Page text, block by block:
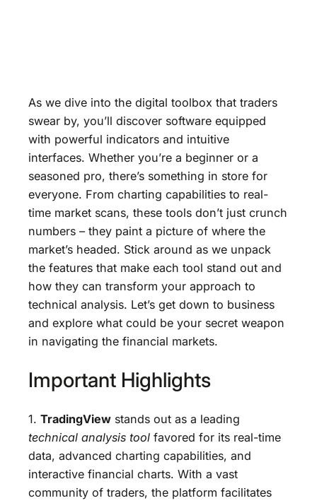
As we dive into the digital toolbox that traders
swear by, you’ll discover software equipped
with powerful indicators and intuitive
interfaces. Whether you’re a beginner or a
seasoned pro, there’s something in store for
everyone. From charting capabilities to real-
time market scans, these tools don’t just crunch
numbers – they paint a picture of where the
market’s headed. Stick around as we unpack
the features that make each tool stand out and
how they can transform your approach to
technical analysis. Let’s get down to business
and explore what could be your secret weapon
in navigating the financial markets.
Important Highlights
1. TradingView stands out as a leading
technical analysis tool favored for its real-time
data, advanced charting capabilities, and
interactive financial charts. With a vast
community of traders, the platform facilitates